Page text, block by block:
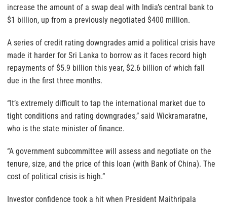
increase the amount of a swap deal with India’s central bank to
$1 billion, up from a previously negotiated $400 million.
A series of credit rating downgrades amid a political crisis have
made it harder for Sri Lanka to borrow as it faces record high
repayments of $5.9 billion this year, $2.6 billion of which fall
due in the first three months.
“It’s extremely difficult to tap the international market due to
tight conditions and rating downgrades,” said Wickramaratne,
who is the state minister of finance.
“A government subcommittee will assess and negotiate on the
tenure, size, and the price of this loan (with Bank of China). The
cost of political crisis is high.”
Investor confidence took a hit when President Maithripala